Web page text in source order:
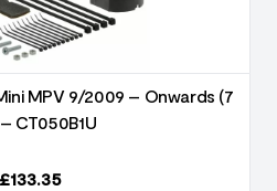
MPV 9/2009 – Onwards (7
CT050B1U
£133.35